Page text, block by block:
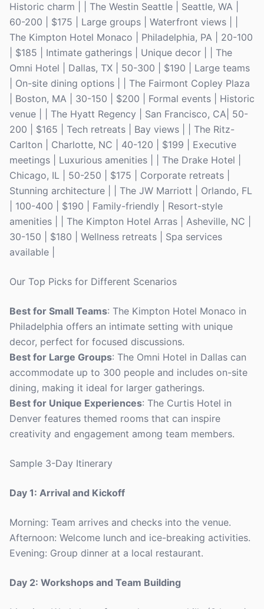
Historic charm | | The Westin Seattle | Seattle, WA |
60-200 | $175 | Large groups | Waterfront views | |
The Kimpton Hotel Monaco | Philadelphia, PA | 20-100
| $185 | Intimate gatherings | Unique decor | | The
Omni Hotel | Dallas, TX | 50-300 | $190 | Large teams
| On-site dining options | | The Fairmont Copley Plaza
| Boston, MA | 30-150 | $200 | Formal events | Historic
venue | | The Hyatt Regency | San Francisco, CA| 50-
200 | $165 | Tech retreats | Bay views | | The Ritz-
Carlton | Charlotte, NC | 40-120 | $199 | Executive
meetings | Luxurious amenities | | The Drake Hotel |
Chicago, IL | 50-250 | $175 | Corporate retreats |
Stunning architecture | | The JW Marriott | Orlando, FL
| 100-400 | $190 | Family-friendly | Resort-style
amenities | | The Kimpton Hotel Arras | Asheville, NC |
30-150 | $180 | Wellness retreats | Spa services
available |
Our Top Picks for Different Scenarios
Best for Small Teams: The Kimpton Hotel Monaco in
Philadelphia offers an intimate setting with unique
decor, perfect for focused discussions.
Best for Large Groups: The Omni Hotel in Dallas can
accommodate up to 300 people and includes on-site
dining, making it ideal for larger gatherings.
Best for Unique Experiences: The Curtis Hotel in
Denver features themed rooms that can inspire
creativity and engagement among team members.
Sample 3-Day Itinerary
Day 1: Arrival and Kickoff
Morning: Team arrives and checks into the venue.
Afternoon: Welcome lunch and ice-breaking activities.
Evening: Group dinner at a local restaurant.
Day 2: Workshops and Team Building